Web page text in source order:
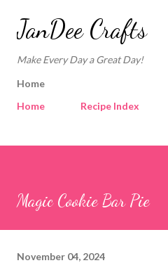
Skip to main
JanDee Crafts
Make Every Day a Great Day!
Home
Home
Recipe Index
Magic Cookie Bar Pie
November 04, 2024